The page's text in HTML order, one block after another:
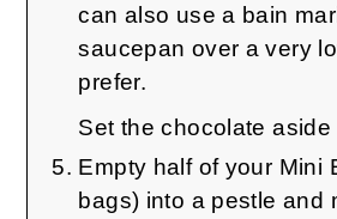
can also use a bain
saucepan over a very
prefer.
Set the chocolate aside
Empty half of your Mini
bags) into a pestle and